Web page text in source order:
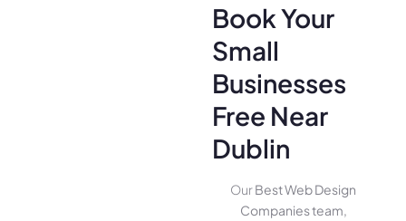
Book Your
Small
Businesses
Free Near
Dublin
OurBest Web Design
Companies team,